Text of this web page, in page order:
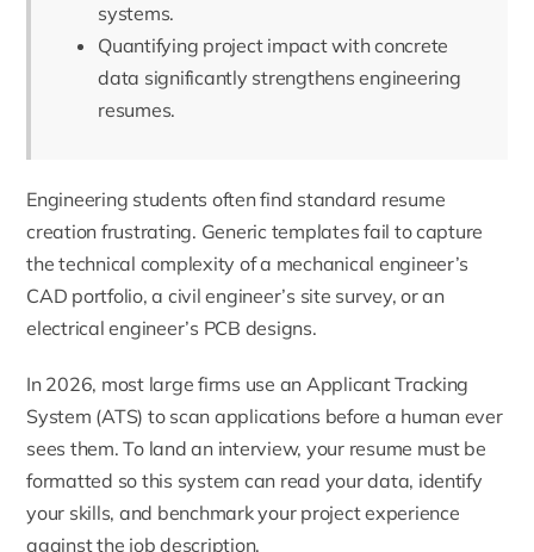
systems.
Quantifying project impact with concrete
data significantly strengthens engineering
resumes.
Engineering students often find standard resume
creation frustrating. Generic templates fail to capture
the technical complexity of a mechanical engineer’s
CAD portfolio, a civil engineer’s site survey, or an
electrical engineer’s PCB designs.
In 2026, most large firms use an Applicant Tracking
System (ATS) to scan applications before a human ever
sees them. To land an interview, your resume must be
formatted so this system can read your data, identify
your skills, and benchmark your project experience
against the job description.